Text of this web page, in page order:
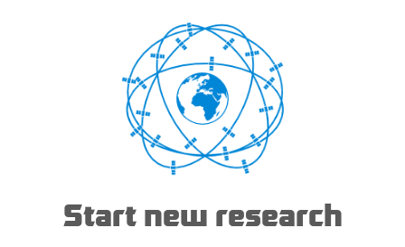
Start new research